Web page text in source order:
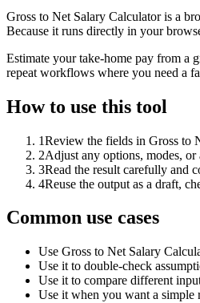
Gross to Net Salary Calculator is a
Because it runs directly in your
Estimate your take-home pay from a
repeat workflows where you need a
How to use this tool
1Review the fields in Gross to
2Adjust any options, modes, or
3Read the result carefully and
4Reuse the output as a draft,
Common use cases
Use Gross to Net Salary
Use it to double-check
Use it to compare different
Use it when you want a simple